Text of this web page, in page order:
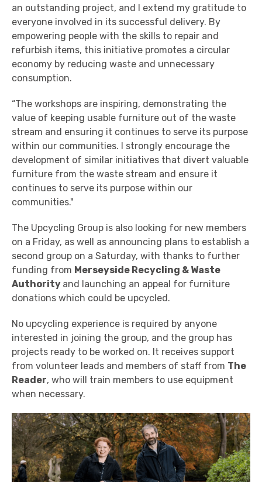
an outstanding project, and I extend my gratitude to
everyone involved in its successful delivery. By
empowering people with the skills to repair and
refurbish items, this initiative promotes a circular
economy by reducing waste and unnecessary
consumption.
“The workshops are inspiring, demonstrating the
value of keeping usable furniture out of the waste
stream and ensuring it continues to serve its purpose
within our communities. I strongly encourage the
development of similar initiatives that divert valuable
furniture from the waste stream and ensure it
continues to serve its purpose within our
communities."
The Upcycling Group is also looking for new members
on a Friday, as well as announcing plans to establish a
second group on a Saturday, with thanks to further
funding from Merseyside Recycling & Waste
Authority and launching an appeal for furniture
donations which could be upcycled.
No upcycling experience is required by anyone
interested in joining the group, and the group has
projects ready to be worked on. It receives support
from volunteer leads and members of staff from The
Reader, who will train members to use equipment
when necessary.